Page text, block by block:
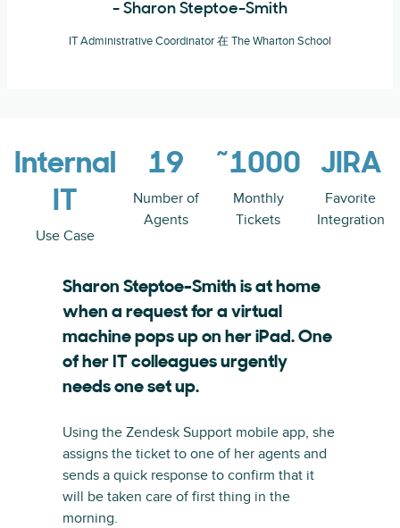
- Sharon Steptoe-Smith
IT Administrative Coordinator 在 The Wharton School
Internal
IT
Use Case
19
Number of
Agents
~1000
Monthly
Tickets
JIRA
Favorite
Integration
Sharon Steptoe-Smith is at home
when a request for a virtual
machine pops up on her iPad. One
of her IT colleagues urgently
needs one set up.
Using the Zendesk Support mobile app, she
assigns the ticket to one of her agents and
sends a quick response to confirm that it
will be taken care of first thing in the
morning.